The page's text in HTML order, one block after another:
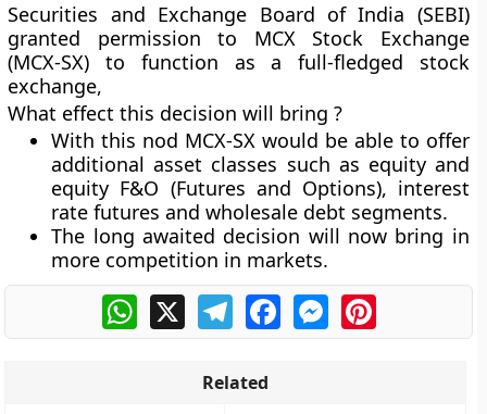
Securities and Exchange Board of India (SEBI)
granted permission to MCX Stock Exchange
(MCX-SX) to function as a full-fledged stock
exchange,
What effect this decision will bring ?
With this nod MCX-SX would be able to offer
additional asset classes such as equity and
equity F&O (Futures and Options), interest
rate futures and wholesale debt segments.
The long awaited decision will now bring in
more competition in markets.
WhatsApp
X TelegramFacebookMessengerPinterest
Related